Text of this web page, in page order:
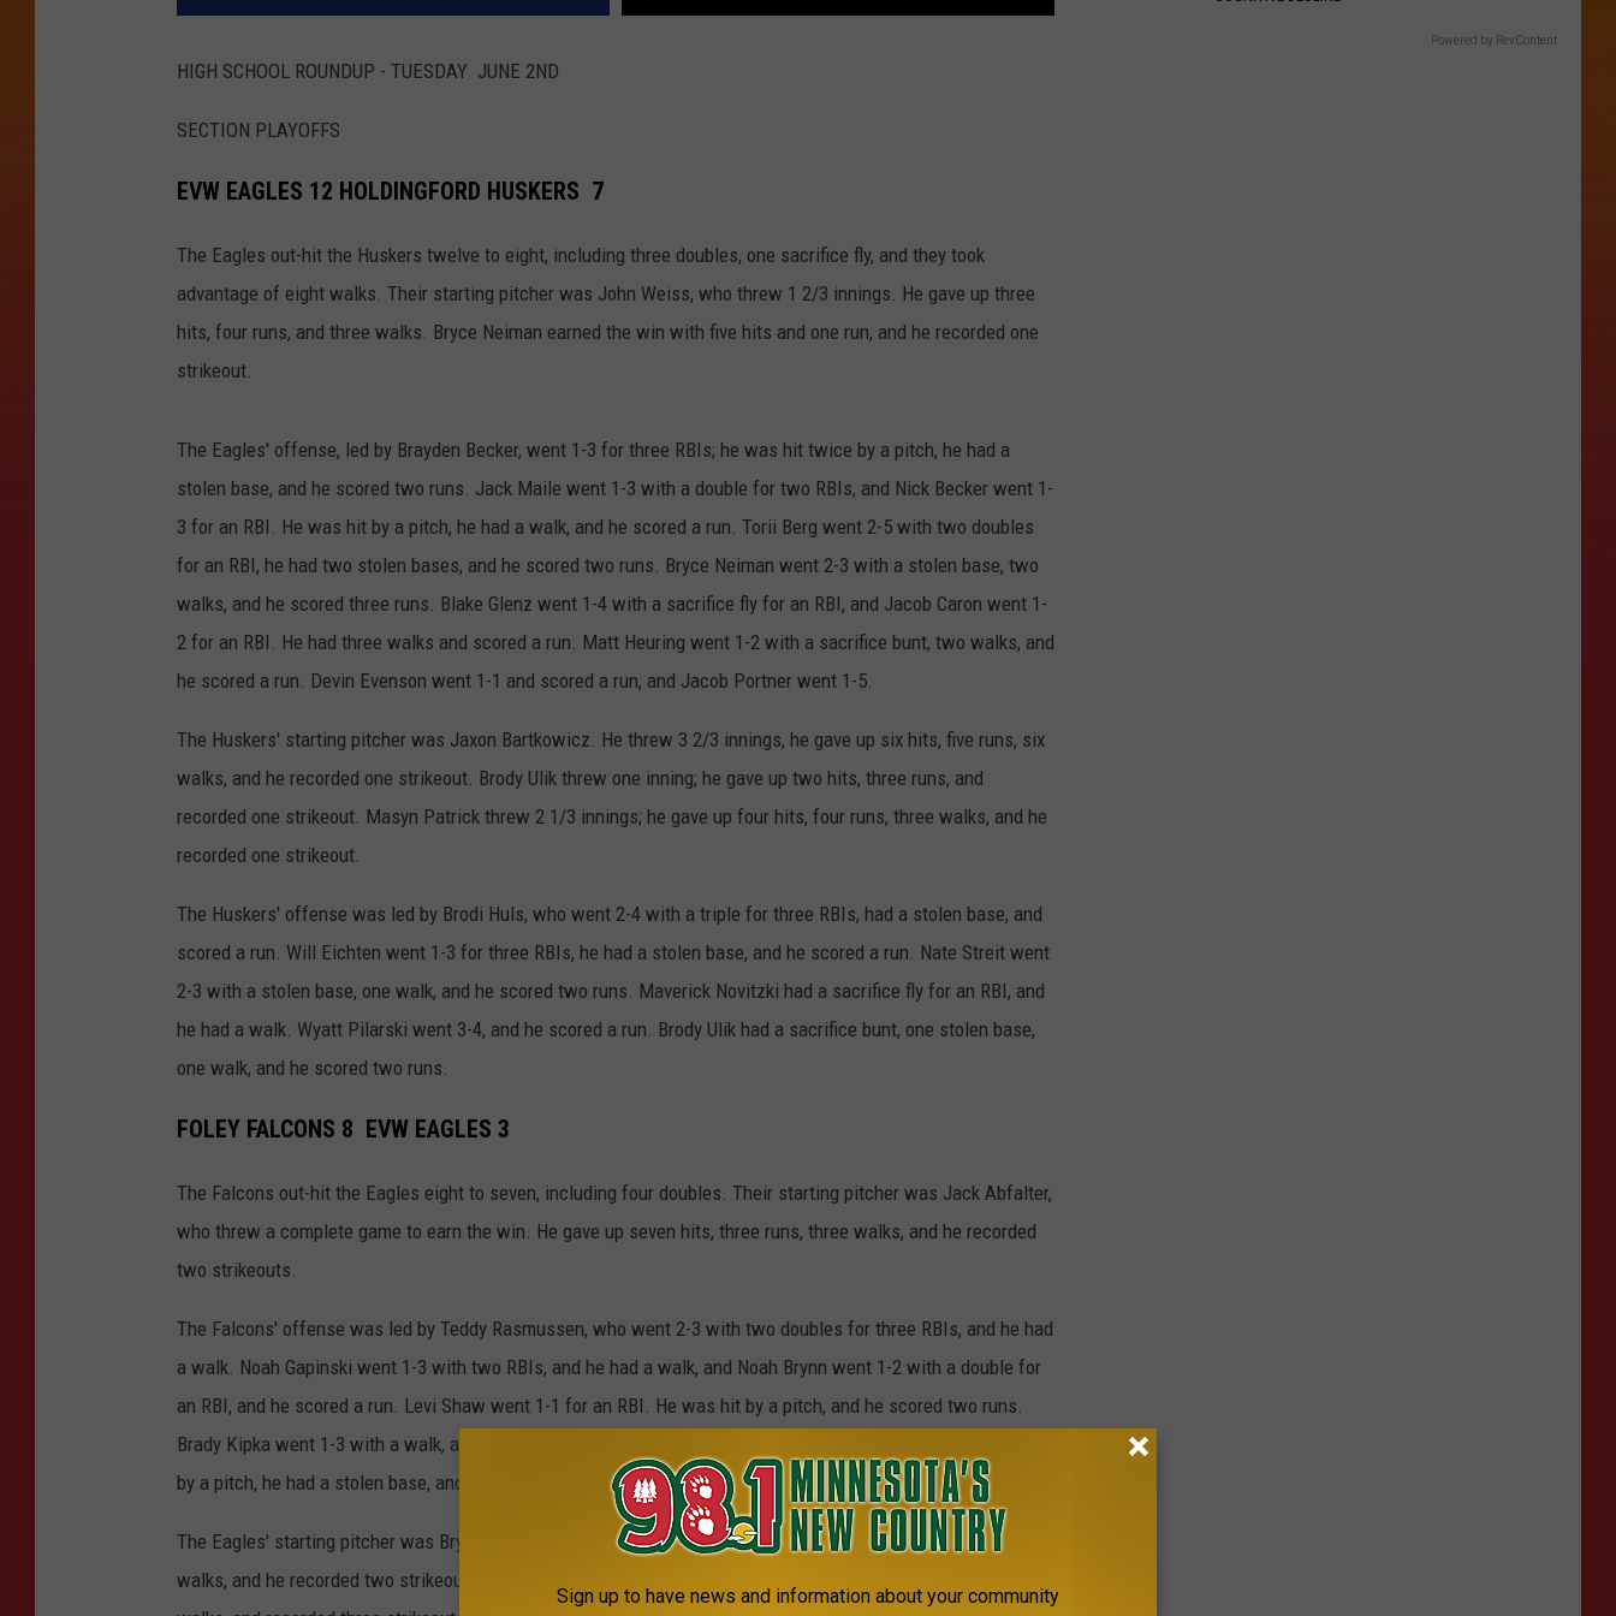
HIGH SCHOOL ROUNDUP - TUESDAY JUNE 2ND
SECTION PLAYOFFS
EVW EAGLES 12 HOLDINGFORD HUSKERS 7
The Eagles out-hit the Huskers twelve to eight, including three doubles, one sacrifice fly, and they took
advantage of eight walks. Their starting pitcher was John Weiss, who threw 1 2/3 innings. He gave up three
hits, four runs, and three walks. Bryce Neiman earned the win with five hits and one run, and he recorded one
strikeout.
The Eagles' offense, led by Brayden Becker, went 1-3 for three RBIs; he was hit twice by a pitch, he had a
stolen base, and he scored two runs. Jack Maile went 1-3 with a double for two RBIs, and Nick Becker went 1-
3 for an RBI. He was hit by a pitch, he had a walk, and he scored a run. Torii Berg went 2-5 with two doubles
for an RBI, he had two stolen bases, and he scored two runs. Bryce Neiman went 2-3 with a stolen base, two
walks, and he scored three runs. Blake Glenz went 1-4 with a sacrifice fly for an RBI, and Jacob Caron went 1-
2 for an RBI. He had three walks and scored a run. Matt Heuring went 1-2 with a sacrifice bunt, two walks, and
he scored a run. Devin Evenson went 1-1 and scored a run, and Jacob Portner went 1-5.
The Huskers' starting pitcher was Jaxon Bartkowicz. He threw 3 2/3 innings, he gave up six hits, five runs, six
walks, and he recorded one strikeout. Brody Ulik threw one inning; he gave up two hits, three runs, and
recorded one strikeout. Masyn Patrick threw 2 1/3 innings; he gave up four hits, four runs, three walks, and he
recorded one strikeout.
The Huskers' offense was led by Brodi Huls, who went 2-4 with a triple for three RBIs, had a stolen base, and
scored a run. Will Eichten went 1-3 for three RBIs, he had a stolen base, and he scored a run. Nate Streit went
2-3 with a stolen base, one walk, and he scored two runs. Maverick Novitzki had a sacrifice fly for an RBI, and
he had a walk. Wyatt Pilarski went 3-4, and he scored a run. Brody Ulik had a sacrifice bunt, one stolen base,
one walk, and he scored two runs.
FOLEY FALCONS 8 EVW EAGLES 3
The Falcons out-hit the Eagles eight to seven, including four doubles. Their starting pitcher was Jack Abfalter,
who threw a complete game to earn the win. He gave up seven hits, three runs, three walks, and he recorded
two strikeouts.
The Falcons' offense was led by Teddy Rasmussen, who went 2-3 with two doubles for three RBIs, and he had
a walk. Noah Gapinski went 1-3 with two RBIs, and he had a walk, and Noah Brynn went 1-2 with a double for
an RBI, and he scored a run. Levi Shaw went 1-1 for an RBI. He was hit by a pitch, and he scored two runs.
Brady Kipka went 1-3 with a walk, and he scored two runs. Easton Wojo went 1-3, Jordan Lewandoski was hit
by a pitch, he had a stolen base, and he scored a run, and Jack Abfalter had a walk.
The Eagles' starting pitcher was Bryce Neiman. He threw 1 2/3 innings, he gave up one hit, seven runs, four
walks, and he recorded two strikeouts. Blake Glenz threw three innings; he gave up six hits, seven runs, four
Powered by RevContent
Sign up to have news and information about your community